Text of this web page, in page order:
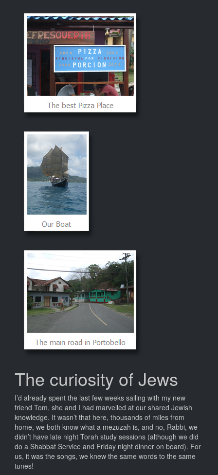
The curiosity of Jews
I’d already spent the last few weeks sailing with my new
friend Tom, she and I had marvelled at our shared Jewish
knowledge. It wasn’t that here, thousands of miles from
home, we both know what a mezuzah is, and no, Rabbi, we
didn’t have late night Torah study sessions (although we did
do a Shabbat Service and Friday night dinner on board). For
us, it was the songs, we knew the same words to the same
tunes!